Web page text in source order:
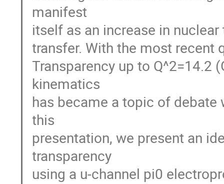
manifest
itself as an increase in
transfer. With the most recent
Transparency up to Q^2=14.2
kinematics
has became a topic of
this
presentation, we present an
transparency
using a u-channel pi0